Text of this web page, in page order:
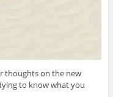
thoughts on the new
to know what you